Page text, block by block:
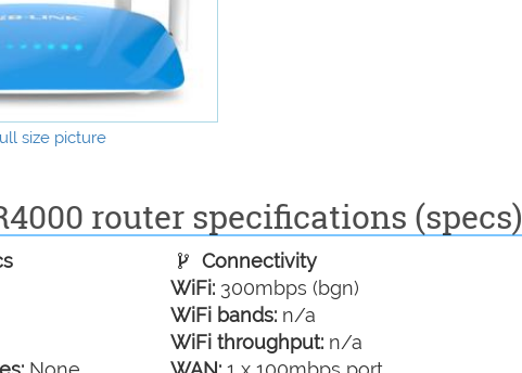
size picture
router specifications (specs)
Connectivity
WiFi: 300mbps (bgn)
WiFi bands: n/a
WiFi throughput: n/a